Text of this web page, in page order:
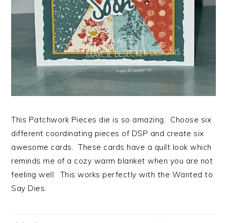
This Patchwork Pieces die is so amazing. Choose six
different coordinating pieces of DSP and create six
awesome cards. These cards have a quilt look which
reminds me of a cozy warm blanket when you are not
feeling well. This works perfectly with the Wanted to
Say Dies.